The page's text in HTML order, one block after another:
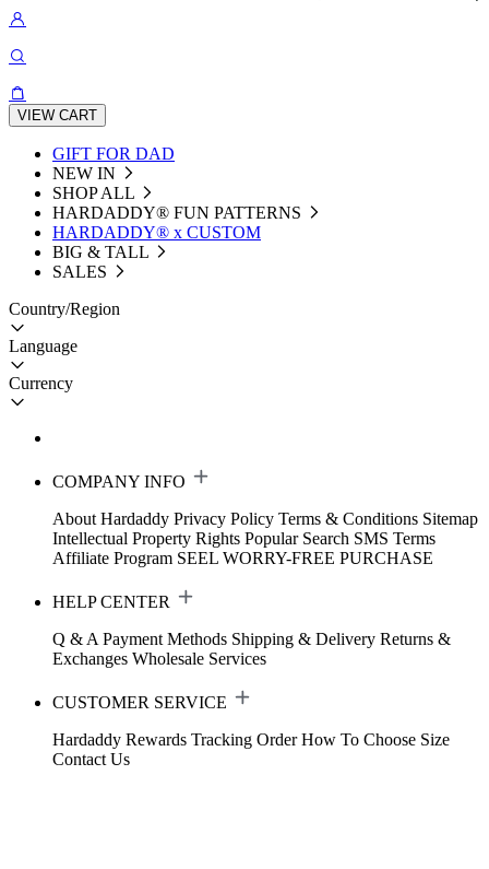
VIEW CART
GIFT FOR DAD
NEW IN
SHOP ALL
HARDADDY®️ FUN PATTERNS
HARDADDY® x CUSTOM
BIG & TALL
SALES
Country/Region
Language
Currency
COMPANY INFO
About Hardaddy Privacy Policy Terms & Conditions Sitemap
Intellectual Property Rights Popular Search SMS Terms
Affiliate Program SEEL WORRY-FREE PURCHASE
HELP CENTER
Q & A Payment Methods Shipping & Delivery Returns &
Exchanges Wholesale Services
CUSTOMER SERVICE
Hardaddy Rewards Tracking Order How To Choose Size
Contact Us